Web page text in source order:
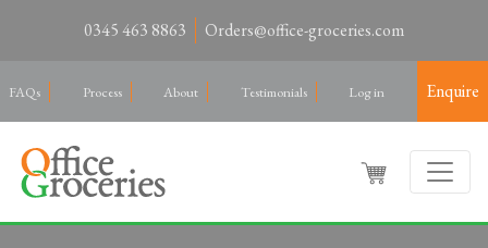
0345 463 8863 Orders@office-groceries.com
FAQs Process About Testimonials Log in Enquire